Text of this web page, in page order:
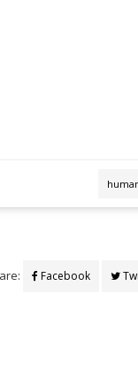
Facebook